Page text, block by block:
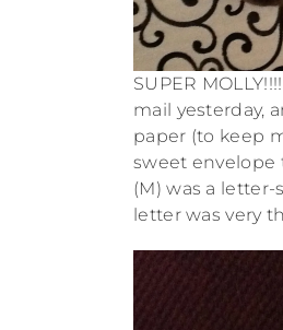
SUPER
mail yesterday,
paper (to keep
sweet envelope
(M) was a
letter was very